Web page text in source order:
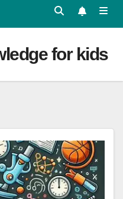
for kids